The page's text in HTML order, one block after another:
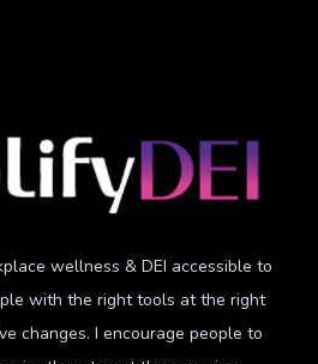
wellness & DEI accessible to
with the right tools at the right
changes. I encourage people to